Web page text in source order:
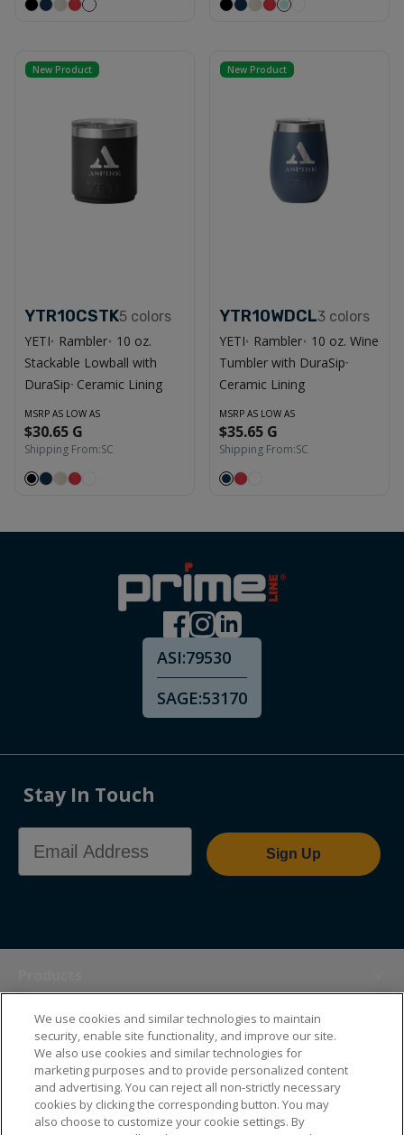
New Product
YTR10CSTK5 colors
YETI ® Rambler ®
10 oz.
Stackable Lowball with
DuraSip ™ Ceramic Lining
MSRP AS LOW AS
$30.65 G
Shipping From:SC
New Product
YTR10WDCL3 colors
YETI ® Rambler ®
10 oz. Wine
Tumbler with DuraSip ™
Ceramic Lining
MSRP AS LOW AS
$35.65 G
Shipping From:SC
ASI:79530
SAGE:53170
Stay In Touch
Email Address
Sign Up
Themes
Sales Tools
About Us
We use cookies and similar technologies to maintain
security, enable site functionality, and improve our site.
We also use cookies and similar technologies for
marketing purposes and to provide personalized content
and advertising. You can reject all non-strictly necessary
cookies by clicking the corresponding button. You may
also choose to customize your cookie settings. By